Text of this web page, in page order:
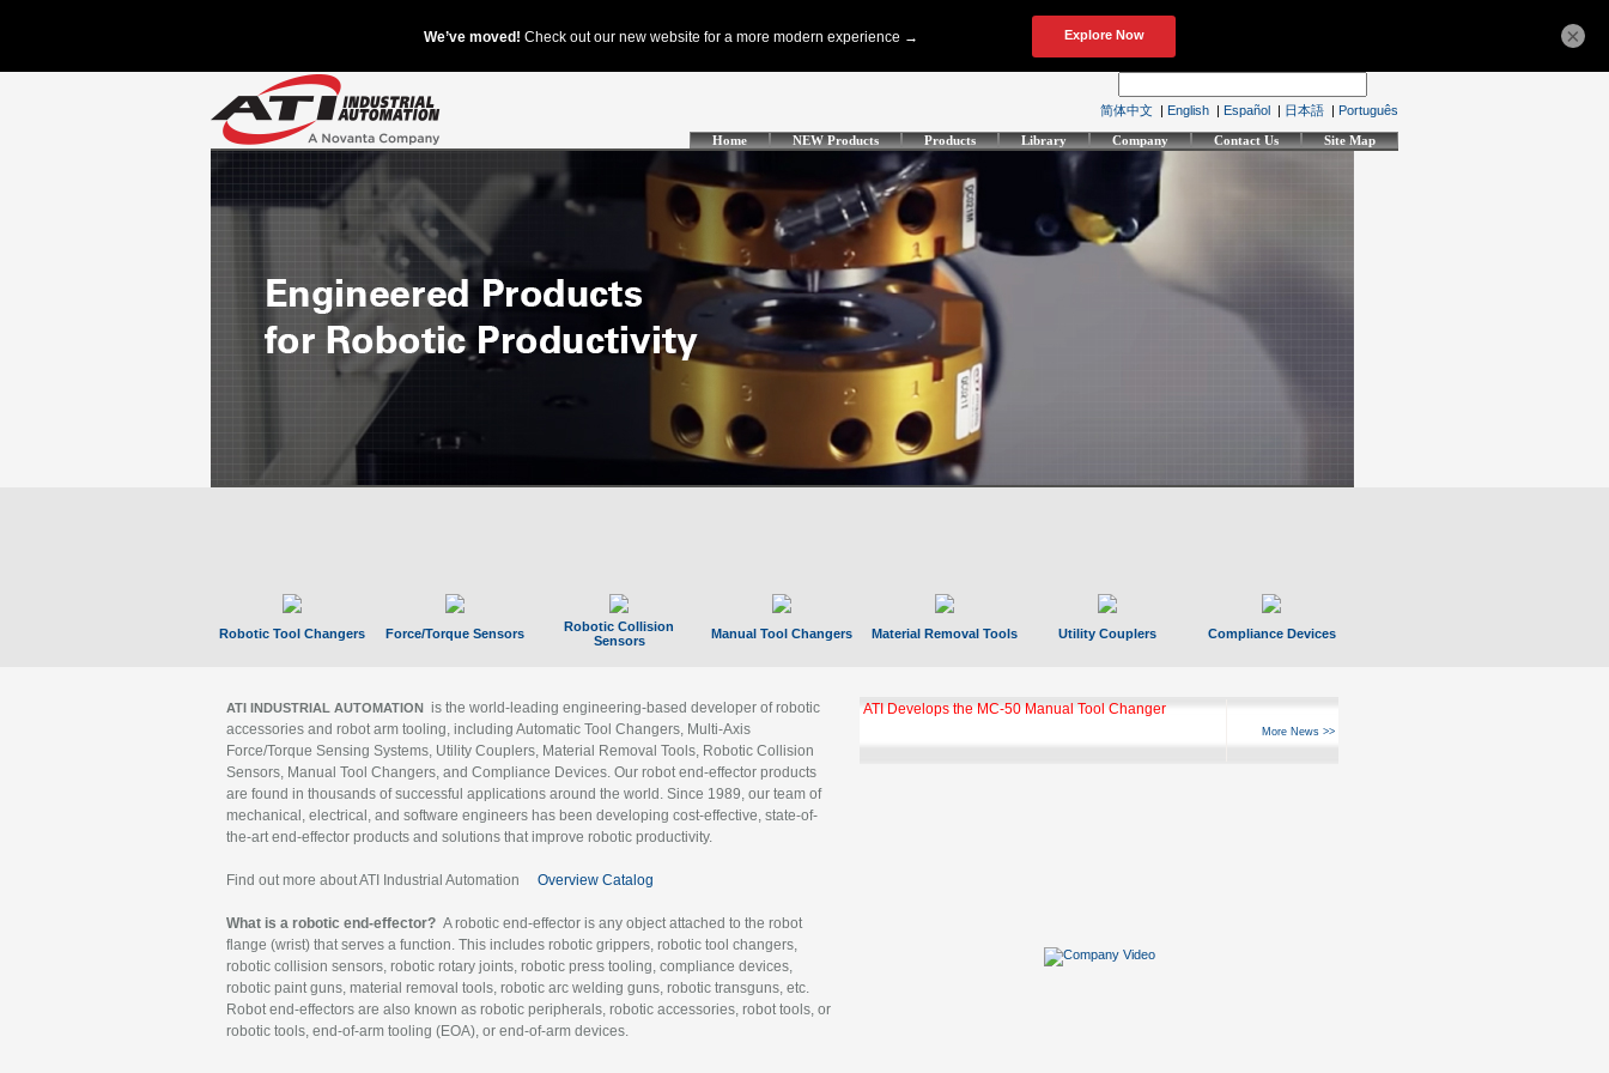
简体中文 | English | Español | 日本語 | Português
Home NEW Products Products Library Company Contact Us Site Map
Robotic Tool Changers Force/Torque Sensors
Robotic Collision
Sensors
Manual Tool Changers Material Removal Tools Utility Couplers Compliance Devices
ATI INDUSTRIAL AUTOMATION is the world-leading engineering-based developer of robotic
accessories and robot arm tooling, including Automatic Tool Changers, Multi-Axis
Force/Torque Sensing Systems, Utility Couplers, Material Removal Tools, Robotic Collision
Sensors, Manual Tool Changers, and Compliance Devices. Our robot end-effector products
are found in thousands of successful applications around the world. Since 1989, our team of
mechanical, electrical, and software engineers has been developing cost-effective, state-of-
the-art end-effector products and solutions that improve robotic productivity.
Find out more about ATI Industrial Automation Overview Catalog
What is a robotic end-effector? A robotic end-effector is any object attached to the robot
flange (wrist) that serves a function. This includes robotic grippers, robotic tool changers,
robotic collision sensors, robotic rotary joints, robotic press tooling, compliance devices,
robotic paint guns, material removal tools, robotic arc welding guns, robotic transguns, etc.
Robot end-effectors are also known as robotic peripherals, robotic accessories, robot tools, or
robotic tools, end-of-arm tooling (EOA), or end-of-arm devices.
ATI Develops the MC-50 Manual Tool Changer
More News >>
×